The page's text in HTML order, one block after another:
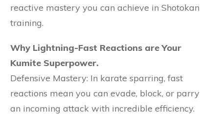
reactive mastery you can achieve in Shotokan
training.
Why Lightning-Fast Reactions are Your
Kumite Superpower.
Defensive Mastery: In karate sparring, fast
reactions mean you can evade, block, or parry
an incoming attack with incredible efficiency.